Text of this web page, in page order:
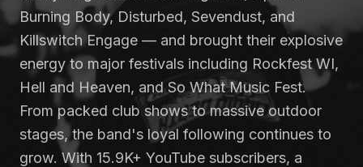
Burning Body, Disturbed, Sevendust, and
Killswitch Engage — and brought their explosive
energy to major festivals including Rockfest WI,
Hell and Heaven, and So What Music Fest.
From packed club shows to massive outdoor
stages, the band's loyal following continues to
grow. With 15.9K+ YouTube subscribers, a